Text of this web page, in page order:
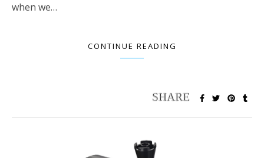
when we…
CONTINUE READING